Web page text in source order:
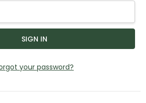
your password?